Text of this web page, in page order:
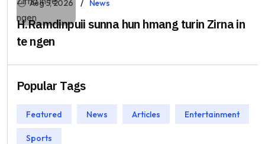
Aug 5, 2026 News
H.Ramdinpuii sunna hun hmang turin Zirna in
te ngen
Popular Tags
Featured News Articles Entertainment
Sports